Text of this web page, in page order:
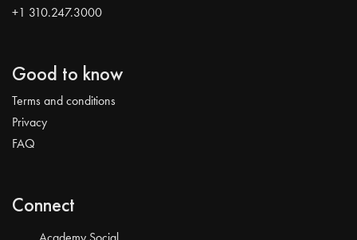
+1 310.247.3000
Good to know
Terms and conditions
Privacy
FAQ
Connect